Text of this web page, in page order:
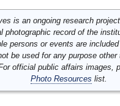
is an ongoing research
photographic record of the
persons or events are
be used for any purpose other
official public affairs images,
Photo Resources list.